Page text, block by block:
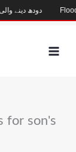
for son's
دودھ دینے